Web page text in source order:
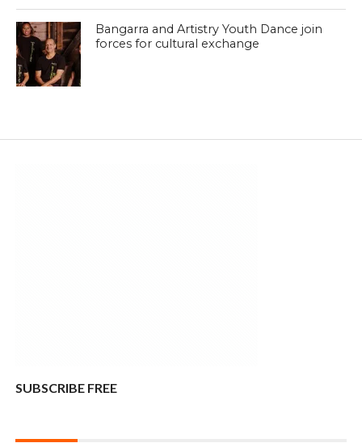
Bangarra and Artistry Youth Dance join
forces for cultural exchange
SUBSCRIBE FREE